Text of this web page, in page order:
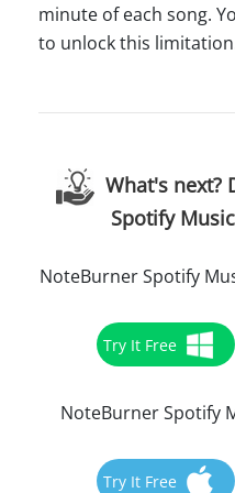
minute of each song.
to unlock this
What's next?
Spotify
NoteBurner Spotify
Try It Free
NoteBurner Spotify
Try It Free